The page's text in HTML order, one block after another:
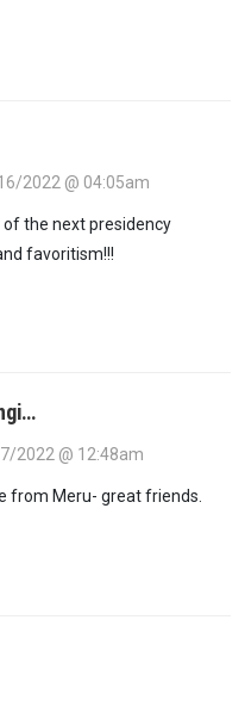
2022 @ 04:05am
of the next presidency
favoritism!!!
2022 @ 12:48am
from Meru- great friends.